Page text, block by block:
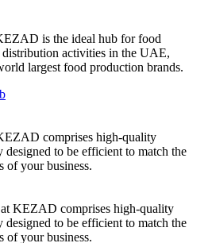
is the ideal hub for food
distribution activities in the UAE,
largest food production brands.
comprises high-quality
designed to be efficient to match the
of your business.
KEZAD comprises high-quality
designed to be efficient to match the
of your business.